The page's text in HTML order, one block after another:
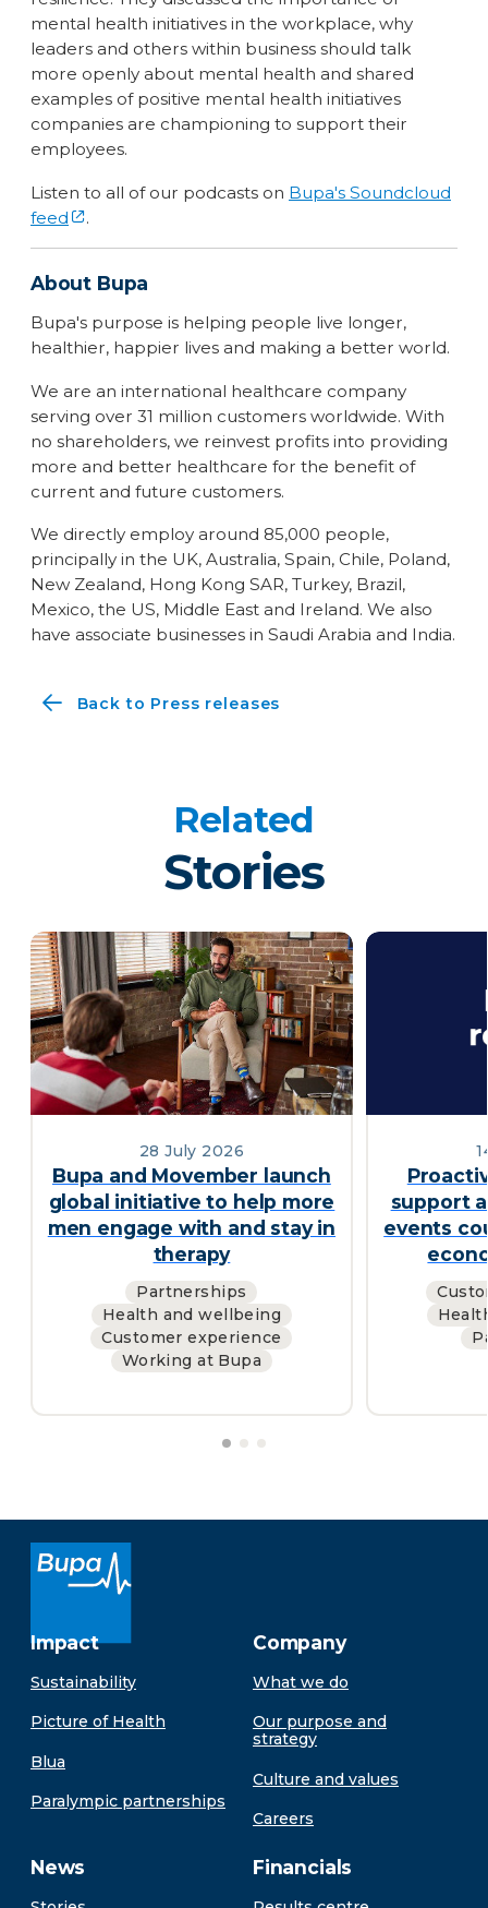
mental health initiatives in the workplace, why
leaders and others within business should talk
more openly about mental health and shared
examples of positive mental health initiatives
companies are championing to support their
employees.
Listen to all of our podcasts on Bupa's Soundcloud
feed
.
About Bupa
Bupa's purpose is helping people live longer,
healthier, happier lives and making a better world.
We are an international healthcare company
serving over 31 million customers worldwide. With
no shareholders, we reinvest profits into providing
more and better healthcare for the benefit of
current and future customers.
We directly employ around 85,000 people,
principally in the UK, Australia, Spain, Chile, Poland,
New Zealand, Hong Kong SAR, Turkey, Brazil,
Mexico, the US, Middle East and Ireland. We also
have associate businesses in Saudi Arabia and India.
Back to Press releases
Related
Stories
28 July 2026
Bupa and Movember launch
global initiative to help more
men engage with and stay in
therapy
Partnerships
Health and wellbeing
Customer experience
Working at Bupa
support
events
Impact
Sustainability
Picture of Health
Blua
Paralympic partnerships
Company
What we do
Our purpose and
strategy
Culture and values
Careers
News Financials